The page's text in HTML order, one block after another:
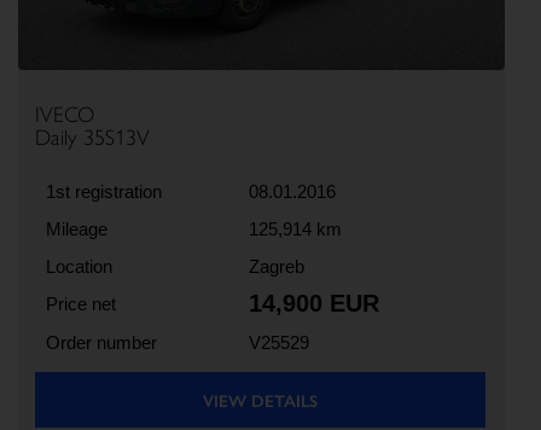
IVECO
Daily 35S13V
1st registration
08.01.2016
Mileage
125,914 km
Location
Zagreb
Price net
14,900 EUR
Order number V25529
VIEW DETAILS